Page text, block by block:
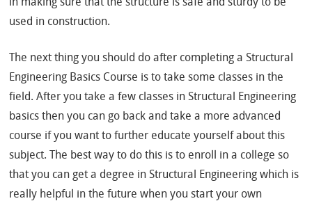
used in construction.
The next thing you should do after completing a Structural
Engineering Basics Course is to take some classes in the
field. After you take a few classes in Structural Engineering
basics then you can go back and take a more advanced
course if you want to further educate yourself about this
subject. The best way to do this is to enroll in a college so
that you can get a degree in Structural Engineering which is
really helpful in the future when you start your own